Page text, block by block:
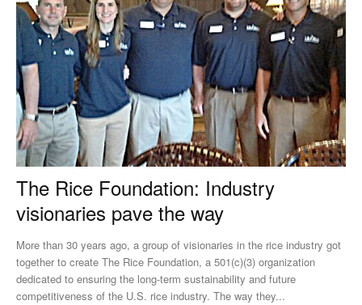
The Rice Foundation: Industry
visionaries pave the way
More than 30 years ago, a group of visionaries in the rice industry got
together to create The Rice Foundation, a 501(c)(3) organization
dedicated to ensuring the long-term sustainability and future
competitiveness of the U.S. rice industry. The way they...